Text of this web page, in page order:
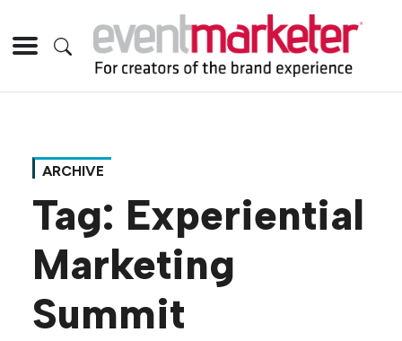
ARCHIVE
Tag: Experiential
Marketing
Summit